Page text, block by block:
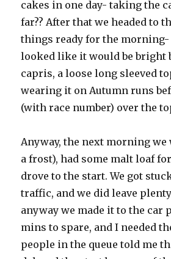
cakes in one day- taking the
far?? After that we headed to
things ready for the morning-
looked like it would be bright
capris, a loose long sleeved
wearing it on Autumn runs
(with race number) over the
Anyway, the next morning we
a frost), had some malt loaf
drove to the start. We got
traffic, and we did leave
anyway we made it to the car
mins to spare, and I needed
people in the queue told me